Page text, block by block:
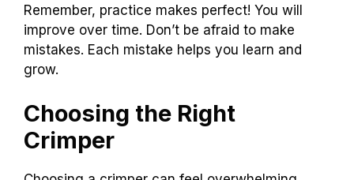
Remember, practice makes perfect! You will
improve over time. Don’t be afraid to make
mistakes. Each mistake helps you learn and
grow.
Choosing the Right
Crimper